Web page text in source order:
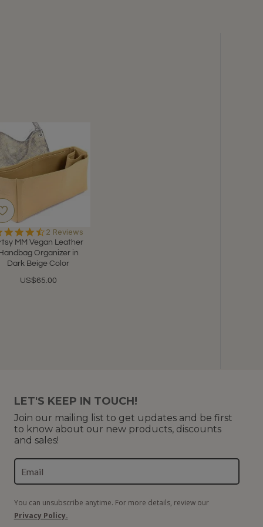
MM Vegan Leather
Organizer in
Dark Beige Color
US$65.00
4.5
star
rating
2 Reviews
LET'S KEEP IN TOUCH!
Join our mailing list to get updates and be first
to know about our new products, discounts
and sales!
You can unsubscribe anytime. For more details, review our
Privacy Policy.